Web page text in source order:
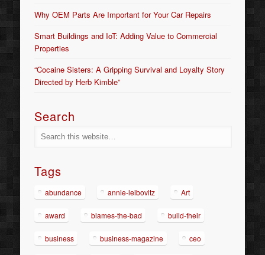
Why OEM Parts Are Important for Your Car Repairs
Smart Buildings and IoT: Adding Value to Commercial
Properties
“Cocaine Sisters: A Gripping Survival and Loyalty Story
Directed by Herb Kimble”
Search
Tags
abundance annie-leibovitz Art
award blames-the-bad build-their
business business-magazine ceo